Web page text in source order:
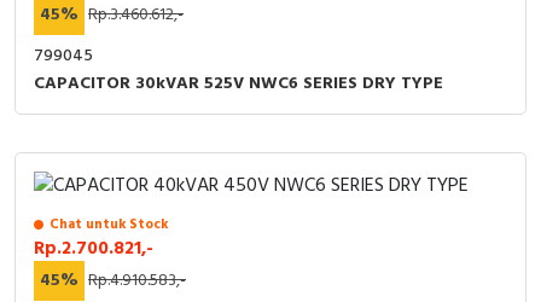
45% Rp.3.460.612,-
799045
CAPACITOR 30kVAR 525V NWC6 SERIES DRY TYPE
Chat untuk Stock
Rp.2.700.821,-
45% Rp.4.910.583,-